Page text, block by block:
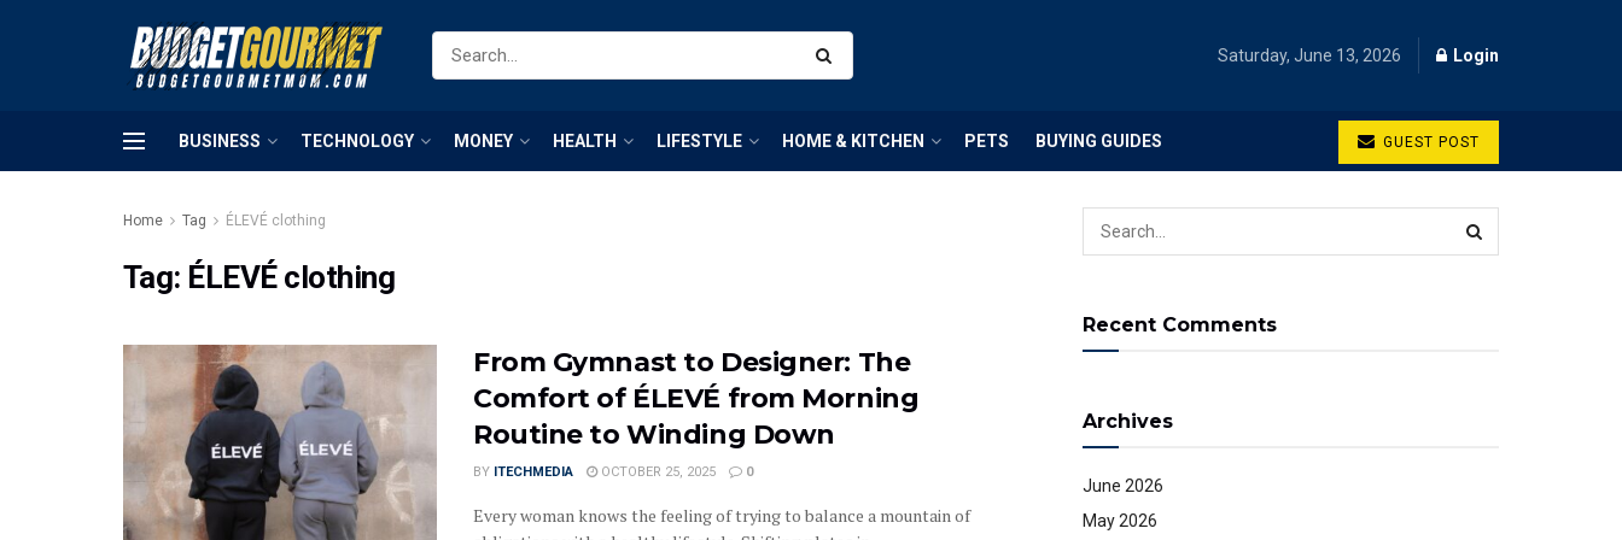
Saturday, June 13, 2026 Login
BUSINESS TECHNOLOGY MONEY HEALTH LIFESTYLE HOME & KITCHEN PETS BUYING GUIDES GUEST POST
Home Tag ÉLEVÉ clothing
Tag: ÉLEVÉ clothing
From Gymnast to Designer: The
Comfort of ÉLEVÉ from Morning
Routine to Winding Down
BY ITECHMEDIA OCTOBER 25, 2025 0
Every woman knows the feeling of trying to balance a mountain of
Recent Comments
Archives
June 2026
May 2026